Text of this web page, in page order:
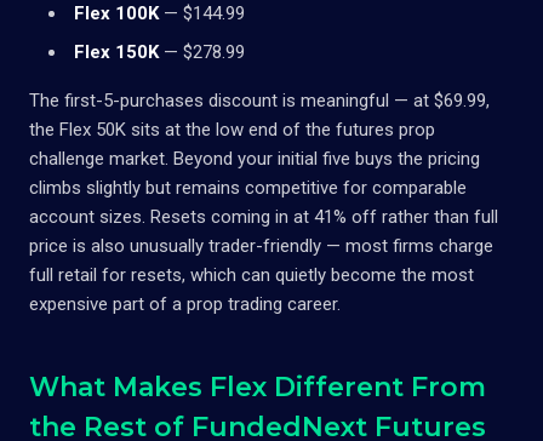
Flex 100K— $144.99
Flex 150K— $278.99
The first-5-purchases discount is meaningful — at $69.99,
the Flex 50K sits at the low end of the futures prop
challenge market. Beyond your initial five buys the pricing
climbs slightly but remains competitive for comparable
account sizes. Resets coming in at 41% off rather than full
price is also unusually trader-friendly — most firms charge
full retail for resets, which can quietly become the most
expensive part of a prop trading career.
What Makes Flex Different From
the Rest of FundedNext Futures